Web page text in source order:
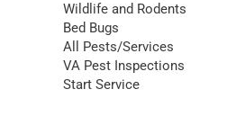
Wildlife and Rodents
Bed Bugs
All Pests/Services
VA Pest Inspections
Start Service